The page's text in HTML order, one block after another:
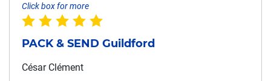
Click box for more
PACK & SEND Guildford
César Clément